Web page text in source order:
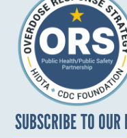
SUBSCRIBE TO